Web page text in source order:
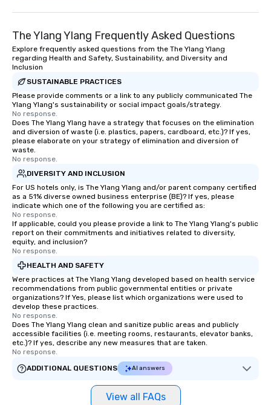
The Ylang Ylang Frequently Asked Questions
Explore frequently asked questions from the The Ylang Ylang
regarding Health and Safety, Sustainability, and Diversity and
Inclusion
SUSTAINABLE PRACTICES
Please provide comments or a link to any publicly communicated The
Ylang Ylang's sustainability or social impact goals/strategy.
No response.
Does The Ylang Ylang have a strategy that focuses on the elimination
and diversion of waste (i.e. plastics, papers, cardboard, etc.)? If yes,
please elaborate on your strategy of elimination and diversion of
waste.
No response.
DIVERSITY AND INCLUSION
For US hotels only, is The Ylang Ylang and/or parent company certified
as a 51% diverse owned business enterprise (BE)? If yes, please
indicate which one of the following you are certified as:
No response.
If applicable, could you please provide a link to The Ylang Ylang's public
report on their commitments and initiatives related to diversity,
equity, and inclusion?
No response.
HEALTH AND SAFETY
Were practices at The Ylang Ylang developed based on health service
recommendations from public governmental entities or private
organizations? If Yes, please list which organizations were used to
develop these practices.
No response.
Does The Ylang Ylang clean and sanitize public areas and publicly
accessible facilities (i.e. meeting rooms, restaurants, elevator banks,
etc.)? If yes, describe any new measures that are taken.
No response.
ADDITIONAL QUESTIONS
AI answers
View all FAQs